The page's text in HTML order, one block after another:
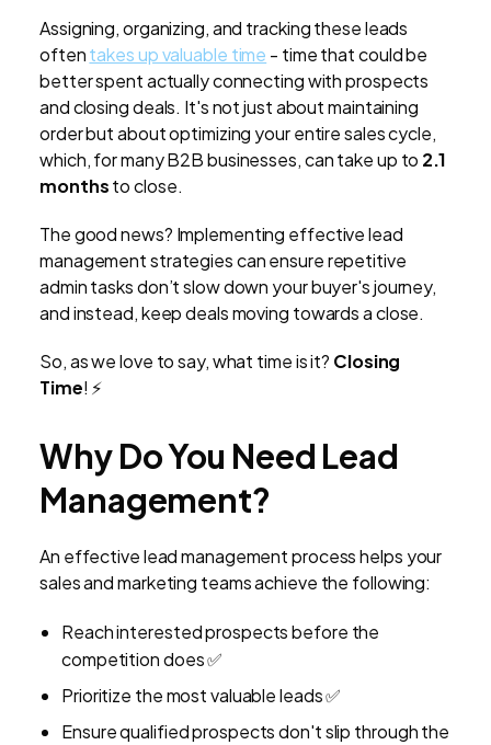
Assigning, organizing, and tracking these leads
oftentakes up valuable time - time that could be
better spent actually connecting with prospects
and closing deals. It's not just about maintaining
order but about optimizing your entire sales cycle,
which, for many B2B businesses, can take up to 2.1
monthsto close.
The good news? Implementing effective lead
management strategies can ensure repetitive
admin tasks don’t slow down your buyer's journey,
and instead, keep deals moving towards a close.
So, as we love to say, what time is it? Closing
Time! ⚡
Why Do You Need Lead
Management?
An effective lead management process helps your
sales and marketing teams achieve the following:
Reach interested prospects before the
competition does ✅
Prioritize the most valuable leads ✅
Ensure qualified prospects don't slip through the